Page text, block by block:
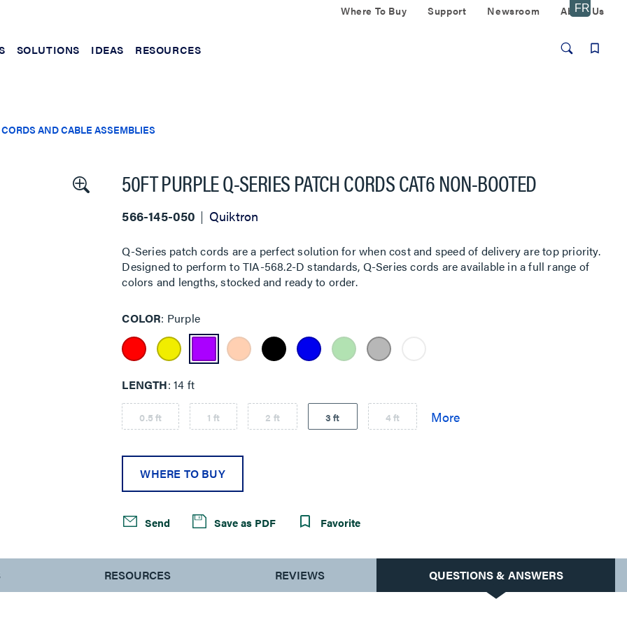
Where To Buy Support Newsroom About Us
SOLUTIONS IDEAS RESOURCES
CORDS AND CABLE ASSEMBLIES
50FT PURPLE Q-SERIES PATCH CORDS CAT6 NON-BOOTED
566-145-050 Quiktron
Q-Series patch cords are a perfect solution for when cost and speed of delivery are top priority.
Designed to perform to TIA-568.2-D standards, Q-Series cords are available in a full range of
colors and lengths, stocked and ready to order.
COLOR Purple
LENGTH 14 ft
0.5 ft 1 ft 2 ft 3 ft 4 ft
WHERE TO BUY
Send Save as PDF Favorite
RESOURCES REVIEWS QUESTIONS & ANSWERS